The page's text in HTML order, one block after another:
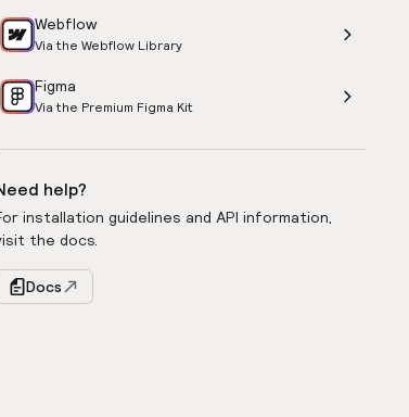
Webflow
Via the Webflow Library
Figma
Via the Premium Figma Kit
help?
installation guidelines and API information,
the docs.
Docs